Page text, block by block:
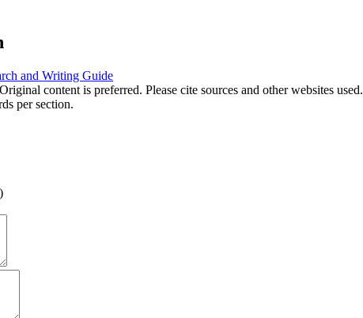
and Writing Guide
content is preferred. Please cite sources and other websites used.
per section.